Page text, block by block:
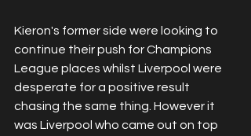
Kieron's former side were looking to
continue their push for Champions
League places whilst Liverpool were
desperate for a positive result
chasing the same thing. However it
was Liverpool who came out on top